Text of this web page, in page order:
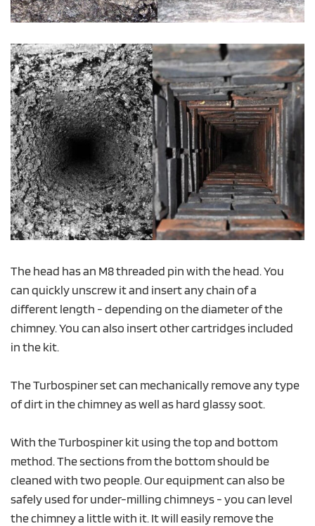
The head has an M8 threaded pin with the head. You
can quickly unscrew it and insert any chain of a
different length - depending on the diameter of the
chimney. You can also insert other cartridges included
in the kit.
The Turbospiner set can mechanically remove any type
of dirt in the chimney as well as hard glassy soot.
With the Turbospiner kit using the top and bottom
method. The sections from the bottom should be
cleaned with two people. Our equipment can also be
safely used for under-milling chimneys - you can level
the chimney a little with it. It will easily remove the